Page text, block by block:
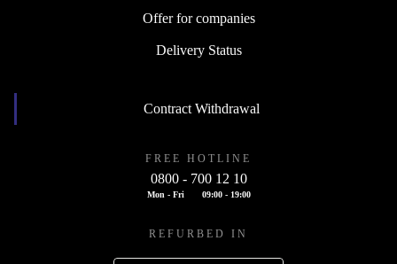
Offer for companies
Delivery Status
Contract Withdrawal
FREE HOTLINE
0800 - 700 12 10
Mon - Fri 09:00 - 19:00
REFURBED IN